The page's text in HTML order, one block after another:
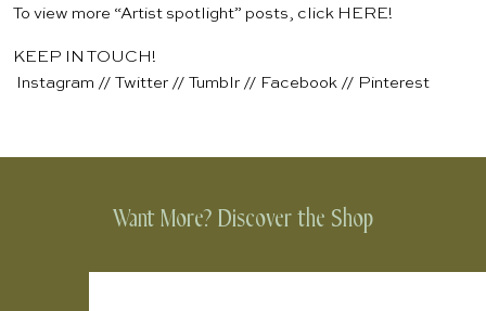
To view more “Artist spotlight” posts, click HERE!
KEEP IN TOUCH!
Instagram // Twitter // Tumblr // Facebook // Pinterest
Want More? Discover the Shop